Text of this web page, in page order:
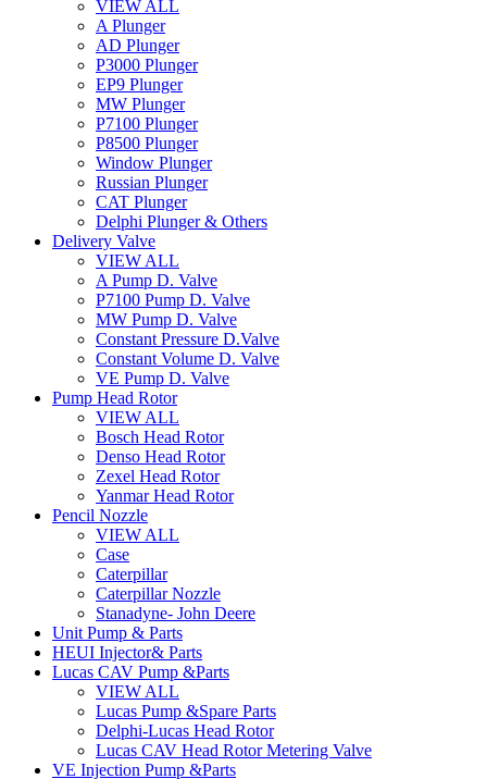
VIEW ALL
A Plunger
AD Plunger
P3000 Plunger
EP9 Plunger
MW Plunger
P7100 Plunger
P8500 Plunger
Window Plunger
Russian Plunger
CAT Plunger
Delphi Plunger & Others
Delivery Valve
VIEW ALL
A Pump D. Valve
P7100 Pump D. Valve
MW Pump D. Valve
Constant Pressure D.Valve
Constant Volume D. Valve
VE Pump D. Valve
Pump Head Rotor
VIEW ALL
Bosch Head Rotor
Denso Head Rotor
Zexel Head Rotor
Yanmar Head Rotor
Pencil Nozzle
VIEW ALL
Case
Caterpillar
Caterpillar Nozzle
Stanadyne- John Deere
Unit Pump & Parts
HEUI Injector& Parts
Lucas CAV Pump &Parts
VIEW ALL
Lucas Pump &Spare Parts
Delphi-Lucas Head Rotor
Lucas CAV Head Rotor Metering Valve
VE Injection Pump &Parts